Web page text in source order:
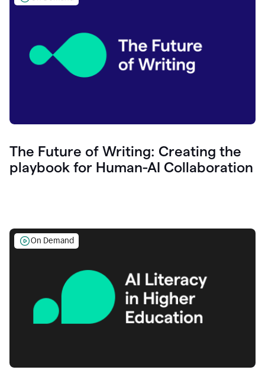
The Future of Writing: Creating the
playbook for Human-AI Collaboration
On Demand